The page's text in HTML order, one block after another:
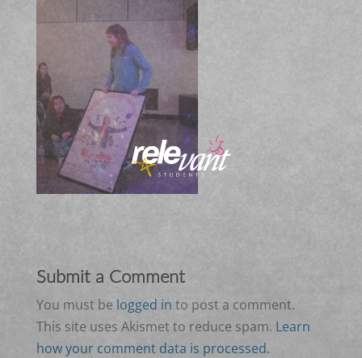
Submit a Comment
You must be logged in to post a comment.
This site uses Akismet to reduce spam. Learn
how your comment data is processed.